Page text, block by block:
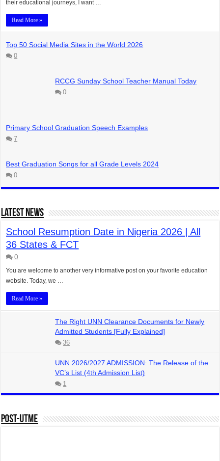
their educational journeys, I want …
Read More »
Top 50 Social Media Sites in the World 2026
0
RCCG Sunday School Teacher Manual Today
0
Primary School Graduation Speech Examples
7
Best Graduation Songs for all Grade Levels 2024
0
Latest News
School Resumption Date in Nigeria 2026 | All
36 States & FCT
0
You are welcome to another very informative post on your favorite education
website. Today, we …
Read More »
The Right UNN Clearance Documents for Newly
Admitted Students [Fully Explained]
36
UNN 2026/2027 ADMISSION: The Release of the
VC’s List (4th Admission List)
1
Post-UTME